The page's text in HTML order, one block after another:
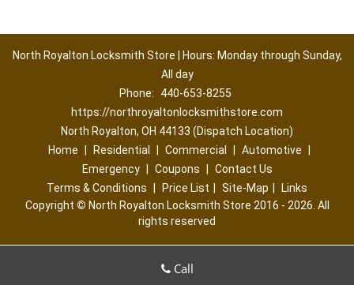
North Royalton Locksmith Store | Hours: Monday through Sunday,
All day
Phone:
440-653-8255
https://northroyaltonlocksmithstore.com
North Royalton, OH 44133 (Dispatch Location)
Home
Residential Commercial Automotive
Emergency
Coupons
Contact Us
Terms & Conditions
Price List Site-Map
Links
Copyright © North Royalton Locksmith Store 2016 - 2026. All
rights reserved
Call